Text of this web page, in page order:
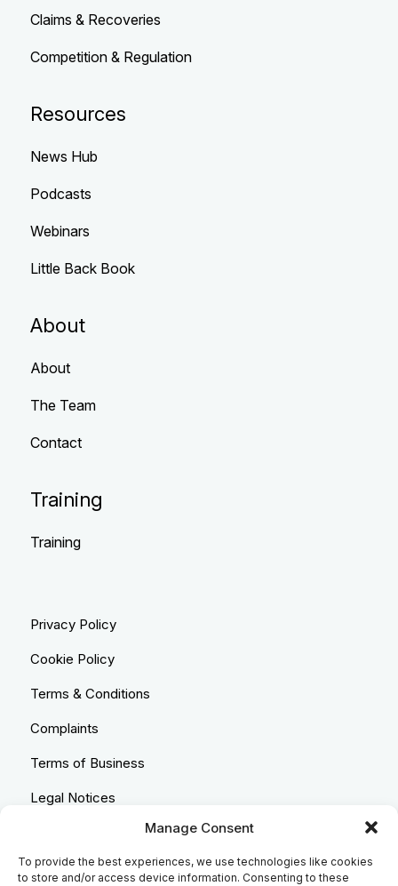
Manage Consent
To provide the best experiences, we use technologies like cookies
to store and/or access device information. Consenting to these
Claims & Recoveries
Competition & Regulation
Resources
News Hub
Podcasts
Webinars
Little Back Book
About
About
The Team
Contact
Training
Training
Privacy Policy
Cookie Policy
Terms & Conditions
Complaints
Terms of Business
Legal Notices
Equality & Diversity
Anti-Bribery Statement